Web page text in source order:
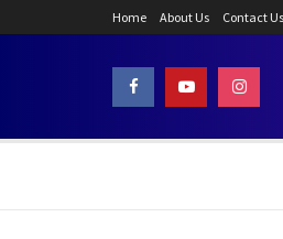
Home About Us Contact Us